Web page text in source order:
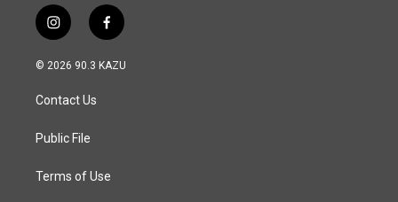
i
n
s
a
g
a
f
a
c
© 2026 90.3 KAZU
Contact Us
Public File
Terms of Use